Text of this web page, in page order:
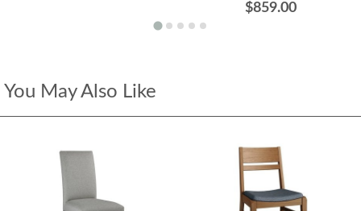
$859.00
You May Also Like